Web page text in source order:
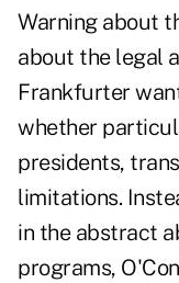
Warning about
about the legal
Frankfurter
whether
presidents,
limitations.
in the abstract
programs,